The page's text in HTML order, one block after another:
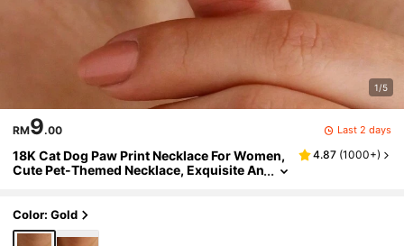
1/5
RM9.00 Last 2 days
18K Cat Dog Paw Print Necklace For Women,
Cute Pet-Themed Necklace, Exquisite An
tainless Steel Jewelry Gift For Pet Lovers, Es
pecially For Christmas
4.87 (1000+)
Color: Gold